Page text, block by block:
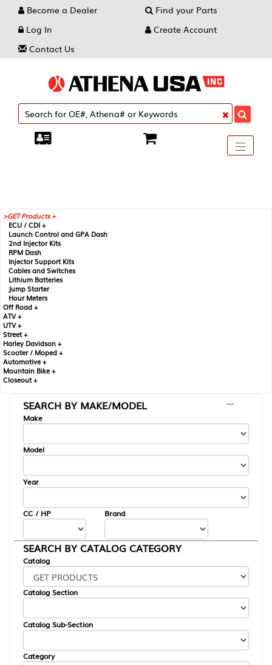
Become a Dealer
Find your Parts
Log In
Create Account
Contact Us
Toggle
----
----
----
GET Products +
ECU / CDI +
Launch Control and GPA Dash
2nd Injector Kits
RPM Dash
Injector Support Kits
Cables and Switches
Lithium Batteries
Jump Starter
Hour Meters
Off Road +
ATV +
UTV +
Street +
Harley Davidson +
Scooter / Moped +
Automotive +
Mountain Bike +
Closeout +
SEARCH BY MAKE/MODEL
---
Make
Model
Year
CC / HP Brand
SEARCH BY CATALOG CATEGORY
Catalog
Catalog Section
Catalog Sub-Section
Category